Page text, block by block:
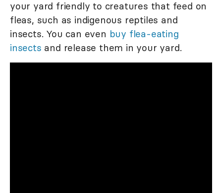
your yard friendly to creatures that feed on
fleas, such as indigenous reptiles and
insects. You can even buy flea-eating
insects and release them in your yard.